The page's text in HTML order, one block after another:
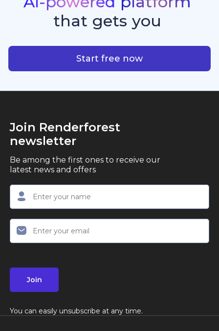
standout quality, speed, and creative consistency.
premier choice for creators, business owners, and
marketers looking to produce professional,
that gets you
Start free now
Join Renderforest
newsletter
Be among the first ones to receive our
latest news and offers
Join
You can easily unsubscribe at any time.